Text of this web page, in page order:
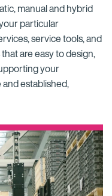
manual and hybrid
particular
service tools, and
are easy to design,
your
established,